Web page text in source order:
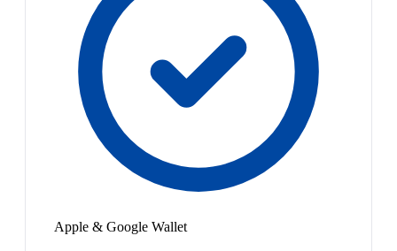
Apple & Google Wallet